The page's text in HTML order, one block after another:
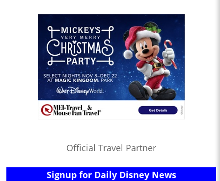
Official Travel Partner
Signup for Daily Disney News